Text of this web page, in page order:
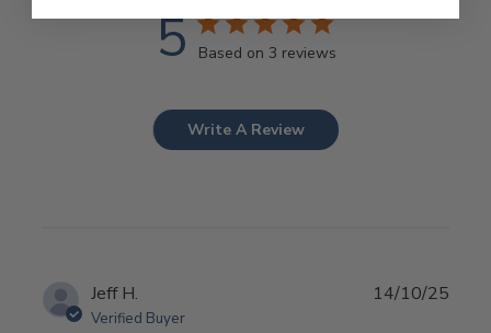
5 Based on 3 reviews
Write A Review
Jeff H.
Verified Buyer
14/10/25